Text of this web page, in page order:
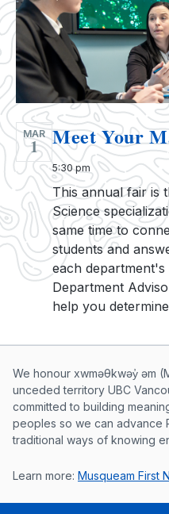
MAR
1 Meet Your
5:30 pm
This annual fair is
Science
same time to
students and
each
Department
help you
Musqueam First
We honour xwməθkwəy̓ əm
unceded territory UBC
committed to building
peoples so we can advance
traditional ways of knowing
Learn more: Musqueam First